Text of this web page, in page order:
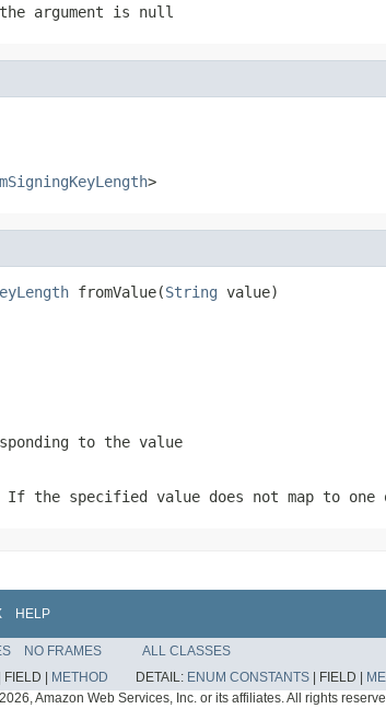
argument is null
>
fromValue(String value)
to the value
the specified value does not map to one
HELP
NO FRAMES
ALL CLASSES
FIELD | METHOD DETAIL: ENUM CONSTANTS | FIELD |
Amazon Web Services, Inc. or its affiliates. All rights